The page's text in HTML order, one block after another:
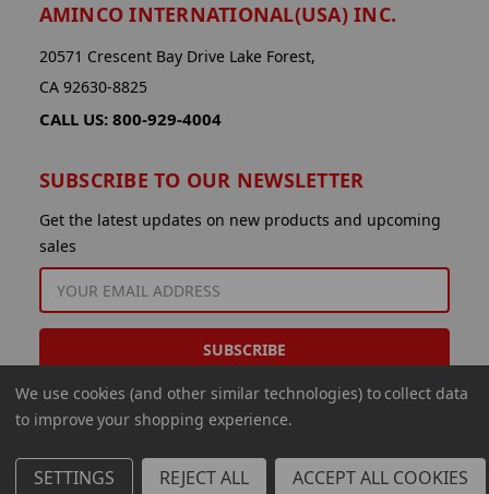
AMINCO INTERNATIONAL(USA) INC.
20571 Crescent Bay Drive Lake Forest,
CA 92630-8825
CALL US: 800-929-4004
SUBSCRIBE TO OUR NEWSLETTER
Get the latest updates on new products and upcoming
sales
ADDRESS
We use cookies (and other similar technologies) to collect data
to improve your shopping experience.
SETTINGS REJECT ALL ACCEPT ALL COOKIES